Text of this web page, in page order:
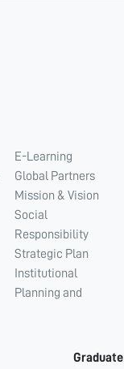
E-Learning
Global Partners
Mission & Vision
Social
Responsibility
Strategic Plan
Institutional
Planning and
Graduate